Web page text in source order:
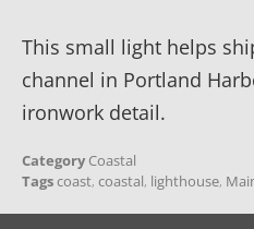
This small light helps
channel in Portland
ironwork detail.
Category Coastal
Tagscoast, coastal, lighthouse,